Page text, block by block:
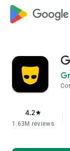
4.2star
1.63M reviews